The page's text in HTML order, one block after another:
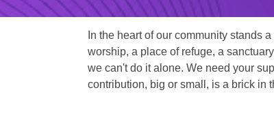
In the heart of our community stands
worship, a place of refuge, a
we can't do it alone. We need your
contribution, big or small, is a brick in